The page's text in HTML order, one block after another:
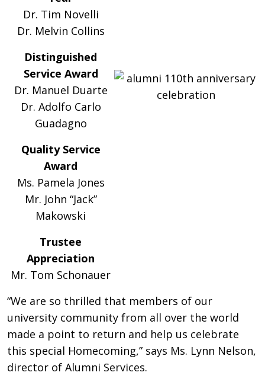
Dr. Tim Novelli
Dr. Melvin Collins
Distinguished
Service Award
Dr. Manuel Duarte
Dr. Adolfo Carlo
Guadagno
Quality Service
Award
Ms. Pamela Jones
Mr. John “Jack”
Makowski
Trustee
Appreciation
Mr. Tom Schonauer
“We are so thrilled that members of our
university community from all over the world
made a point to return and help us celebrate
this special Homecoming,” says Ms. Lynn Nelson,
director of Alumni Services.